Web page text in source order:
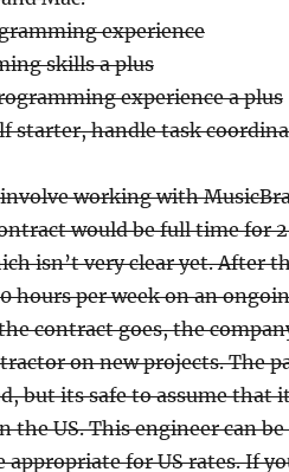
experience
skills a plus
experience a plus
starter, handle task
working with
would be full time for
isn’t very clear yet. After
hours per week on an
contract goes, the
on new projects. The
but its safe to assume that
the US. This engineer can
appropriate for US rates. If